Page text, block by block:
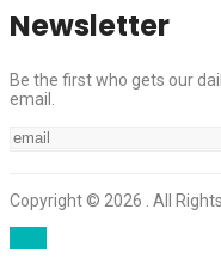
Newsletter
Be the first who gets our
email.
Copyright © 2026 . All